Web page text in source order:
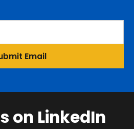
on LinkedIn